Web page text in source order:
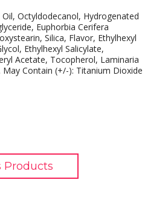
Octyldodecanol, Hydrogenated
Euphorbia Cerifera
Silica, Flavor, Ethylhexyl
Ethylhexyl Salicylate,
Acetate, Tocopherol, Laminaria
May Contain (+/-): Titanium Dioxide
Products